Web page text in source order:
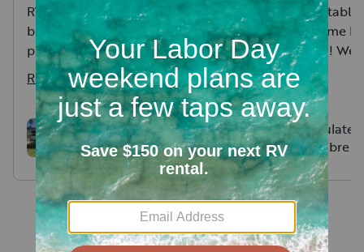
RV was great, hosts were even
better. Responsive, helpful and
provided great training for it
being our first time taking out
an RV.
Read more
Rockwood Mini Lite
Bunkhouse - Your home
away from home!
Clean,
provided a home
great vacation! We
ones who thought
bunkhouse was
bedroom ever!
bathrooms was
not feeling too
Everything was set
and explained
Hosts were easy to
communicate with
promptly
Read more
Immaculate
River Sabre
Bunkhouse!